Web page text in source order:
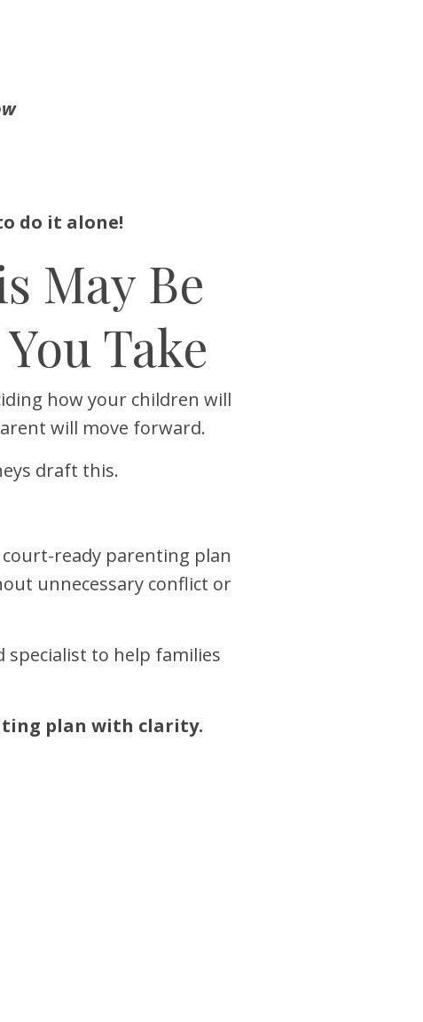
do it alone!
May Be
Take
how your children will
will move forward.
draft this.
ready parenting plan
unnecessary conflict or
specialist to help families
plan with clarity.